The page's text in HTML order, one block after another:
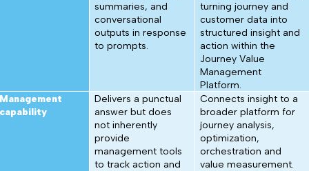
summaries, and
conversational
outputs in response
to prompts.
turning journey and
customer data into
structured insight and
action within the
Journey Value
Management
Platform.
Management
capability
Delivers a punctual
answer but does
not inherently
provide
management tools
to track action and
Connects insight to a
broader platform for
journey analysis,
optimization,
orchestration and
value measurement.